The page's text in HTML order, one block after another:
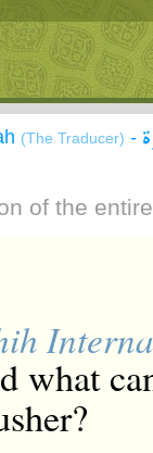
(The Traducer) -
of the
what